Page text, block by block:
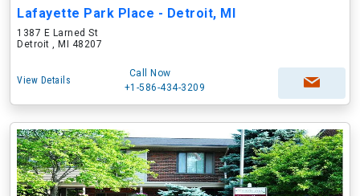
Lafayette Park Place - Detroit, MI
1387 E Larned St
Detroit , MI 48207
View Details
Call Now
+1-586-434-3209